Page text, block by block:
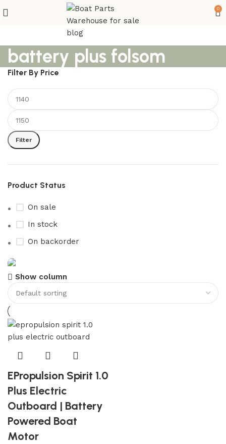
0
battery plus folsom
Filter By Price
Filter
Product Status
On sale
In stock
On backorder
Boat Parts Warehouse
Discount 15% Payment with BTC
0
Days
00
Hr
00
Min
Shop Now
Show column
EPropulsion Spirit 1.0
Plus Electric
Outboard | Battery
Powered Boat
Motor